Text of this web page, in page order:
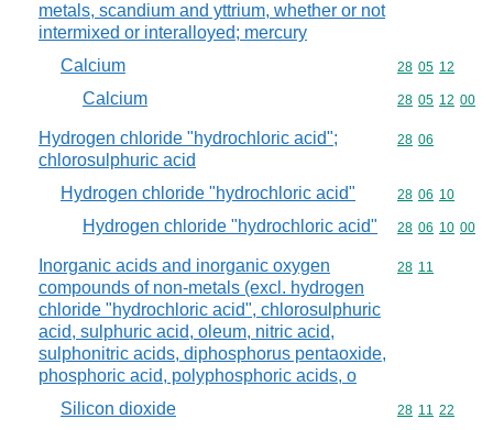
metals, scandium and yttrium, whether or not
intermixed or interalloyed; mercury
Calcium Commodity
28 05 12
Calcium Commodity
28 05 12 00
Hydrogen chloride "hydrochloric acid";
chlorosulphuric acid
Commodity
28 06
Hydrogen chloride "hydrochloric acid" Commodity
28 06 10
Hydrogen chloride "hydrochloric acid" Commodity
28 06 10 00
Inorganic acids and inorganic oxygen
compounds of non-metals (excl. hydrogen
chloride "hydrochloric acid", chlorosulphuric
acid, sulphuric acid, oleum, nitric acid,
sulphonitric acids, diphosphorus pentaoxide,
phosphoric acid, polyphosphoric acids, o
Commodity
28 11
Silicon dioxide Commodity
28 11 22